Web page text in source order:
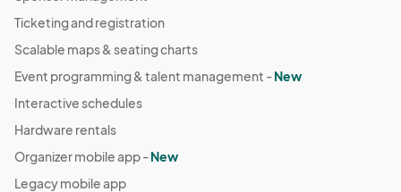
Ticketing and registration
Scalable maps & seating charts
Event programming & talent management -New
Interactive schedules
Hardware rentals
Organizer mobile app -New
Legacy mobile app